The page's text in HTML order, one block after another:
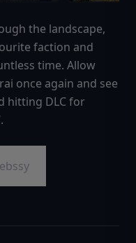
the landscape,
faction and
time. Allow
once again and see
hitting DLC for